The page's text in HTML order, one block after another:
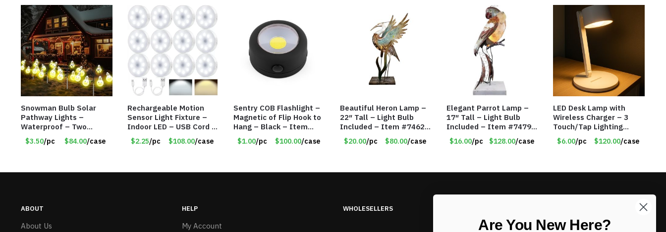
Snowman Bulb Solar
Pathway Lights –
Waterproof – Two
Flashing Modes – Item
#7348
$3.50/pc $84.00/case
Rechargeable Motion
Sensor Light Fixture –
Indoor LED – USB Cord –
Item #8049
$2.25/pc $108.00/case
Sentry COB Flashlight –
Magnetic of Flip Hook to
Hang – Black – Item
#6261 FA7910
$1.00/pc $100.00/case
Beautiful Heron Lamp –
22″ Tall – Light Bulb
Included – Item #7462
18011
$20.00/pc $80.00/case
Elegant Parrot Lamp –
17″ Tall – Light Bulb
Included – Item #7479
17516
$16.00/pc $128.00/case
LED Desk Lamp with
Wireless Charger – 3
Touch/Tap Lighting
Modes – Foldable – Item
#7894
$6.00/pc $120.00/case
ABOUT
About Us
HELP
My Account
WHOLESELLERS
Sign up to our newsletter and receive
Are You New Here?